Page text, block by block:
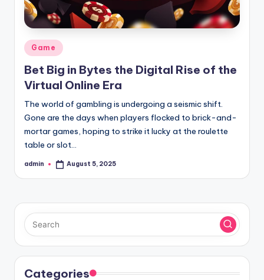
Posted
in
Game
Bet Big in Bytes the Digital Rise of the
Virtual Online Era
The world of gambling is undergoing a seismic shift.
Gone are the days when players flocked to brick-and-
mortar games, hoping to strike it lucky at the roulette
table or slot…
Posted
admin August 5, 2025
Categories